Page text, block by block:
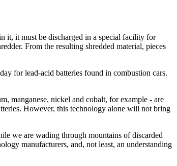
it, it must be discharged in a special facility for
From the resulting shredded material, pieces
for lead-acid batteries found in combustion cars.
manganese, nickel and cobalt, for example - are
However, this technology alone will not bring
we are wading through mountains of discarded
manufacturers, and, not least, an understanding